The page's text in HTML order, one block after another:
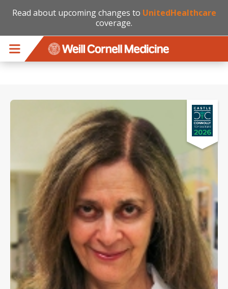
Read about upcoming changes to UnitedHealthcare
coverage.